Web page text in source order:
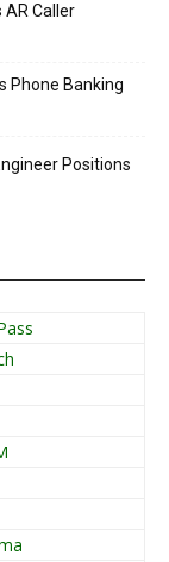
Caller
Phone Banking
Positions